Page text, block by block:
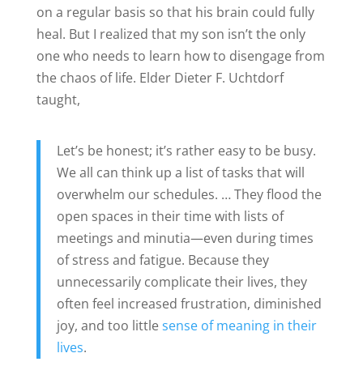
on a regular basis so that his brain could fully
heal. But I realized that my son isn’t the only
one who needs to learn how to disengage from
the chaos of life. Elder Dieter F. Uchtdorf
taught,
Let’s be honest; it’s rather easy to be busy.
We all can think up a list of tasks that will
overwhelm our schedules. … They flood the
open spaces in their time with lists of
meetings and minutia—even during times
of stress and fatigue. Because they
unnecessarily complicate their lives, they
often feel increased frustration, diminished
joy, and too littlesense of meaning in their
lives.